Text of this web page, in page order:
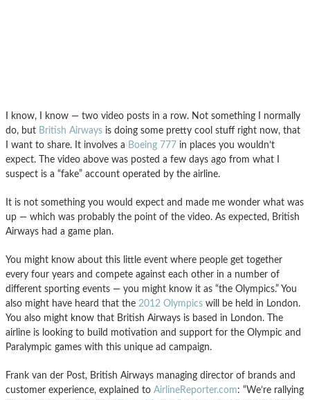
I know, I know — two video posts in a row. Not something I normally
do, but British Airways is doing some pretty cool stuff right now, that
I want to share. It involves a Boeing 777 in places you wouldn’t
expect. The video above was posted a few days ago from what I
suspect is a “fake” account operated by the airline.
It is not something you would expect and made me wonder what was
up — which was probably the point of the video. As expected, British
Airways had a game plan.
You might know about this little event where people get together
every four years and compete against each other in a number of
different sporting events — you might know it as “the Olympics.” You
also might have heard that the 2012 Olympics will be held in London.
You also might know that British Airways is based in London. The
airline is looking to build motivation and support for the Olympic and
Paralympic games with this unique ad campaign.
Frank van der Post, British Airways managing director of brands and
customer experience, explained to AirlineReporter.com: “We’re rallying